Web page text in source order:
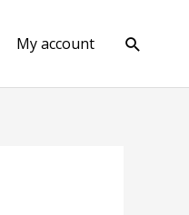
My account Search